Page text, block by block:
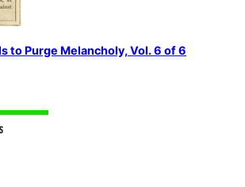
to Purge Melancholy, Vol. 6 of 6